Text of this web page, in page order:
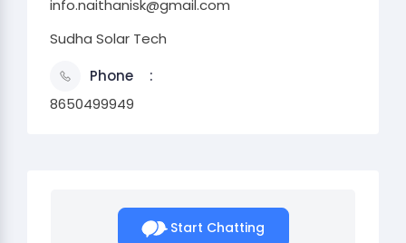
info.naithanisk@gmail.com
Sudha Solar Tech
Phone
8650499949
Start Chatting